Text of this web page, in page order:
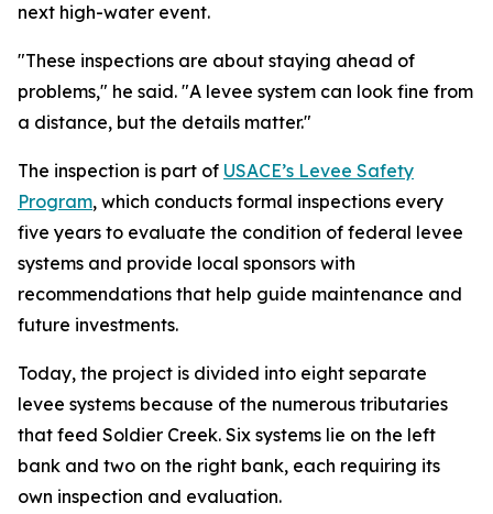
next high-water event.
"These inspections are about staying ahead of
problems," he said. "A levee system can look fine from
a distance, but the details matter."
The inspection is part of USACE’s Levee Safety
Program, which conducts formal inspections every
five years to evaluate the condition of federal levee
systems and provide local sponsors with
recommendations that help guide maintenance and
future investments.
Today, the project is divided into eight separate
levee systems because of the numerous tributaries
that feed Soldier Creek. Six systems lie on the left
bank and two on the right bank, each requiring its
own inspection and evaluation.